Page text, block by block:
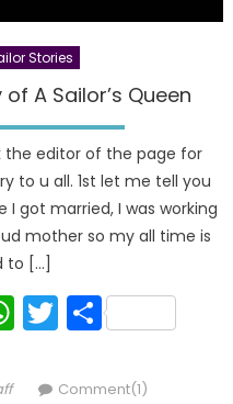
Stories
A Sailor’s Queen
the editor of the page for
to u all. 1st let me tell you
got married, I was working
mother so my all time is
to […]
WhatsApp
Twitter
Share
Comment(1)